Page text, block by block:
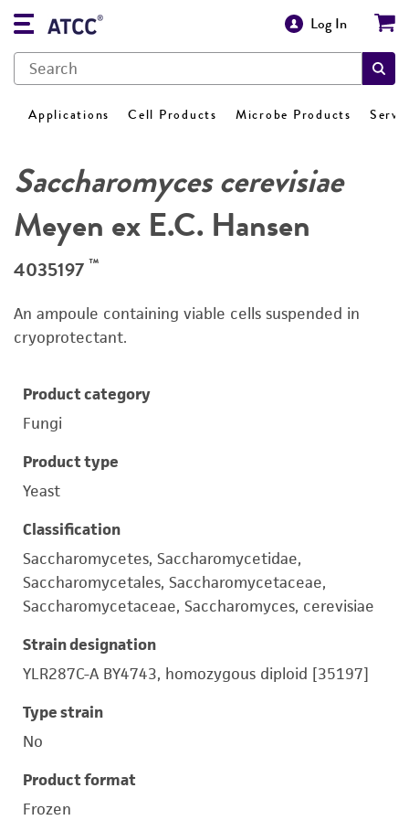
Log In
Applications Cell Products Microbe Products
Saccharomyces cerevisiae
Meyen ex E.C. Hansen
4035197 ™
An ampoule containing viable cells suspended in
cryoprotectant.
Product category
Fungi
Product type
Yeast
Classification
Saccharomycetes, Saccharomycetidae,
Saccharomycetales, Saccharomycetaceae,
Saccharomycetaceae, Saccharomyces, cerevisiae
Strain designation
YLR287C-A BY4743, homozygous diploid [35197]
Type strain
No
Product format
Frozen